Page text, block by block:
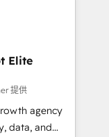
connected
revenue
and data
marketing,
framework
Elite
提供
agency
data, and